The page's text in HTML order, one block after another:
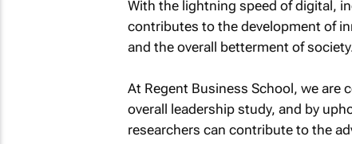
With the lightning speed of digital,
contributes to the development of
and the overall betterment of
At Regent Business School, we are
overall leadership study, and by
researchers can contribute to the